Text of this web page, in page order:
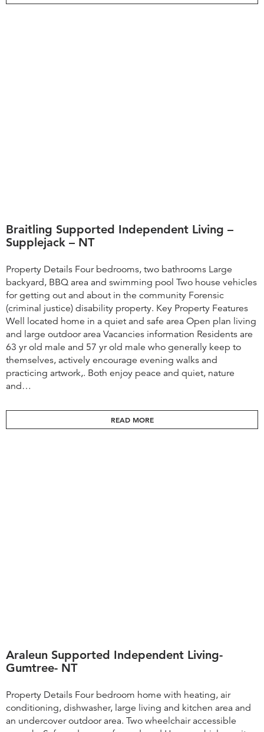
Braitling Supported Independent Living –
Supplejack – NT
Property Details Four bedrooms, two bathrooms Large
backyard, BBQ area and swimming pool Two house vehicles
for getting out and about in the community Forensic
(criminal justice) disability property. Key Property Features
Well located home in a quiet and safe area Open plan living
and large outdoor area Vacancies information ​Residents are
63 yr old male and 57 yr old male who generally keep to
themselves, actively encourage evening walks and
practicing artwork,. Both enjoy peace and quiet, nature
and…
READ MORE
Araleun Supported Independent Living-
Gumtree- NT
Property Details Four bedroom home with heating, air
conditioning, dishwasher, large living and kitchen area and
an undercover outdoor area. Two wheelchair accessible